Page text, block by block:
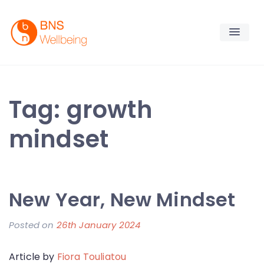
content
Tag: growth
mindset
New Year, New Mindset
Posted on 26th January 2024
Article by Fiora Touliatou